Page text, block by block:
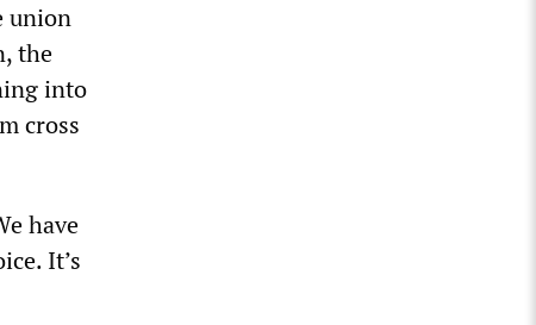
union
the
into
cross
have
It’s